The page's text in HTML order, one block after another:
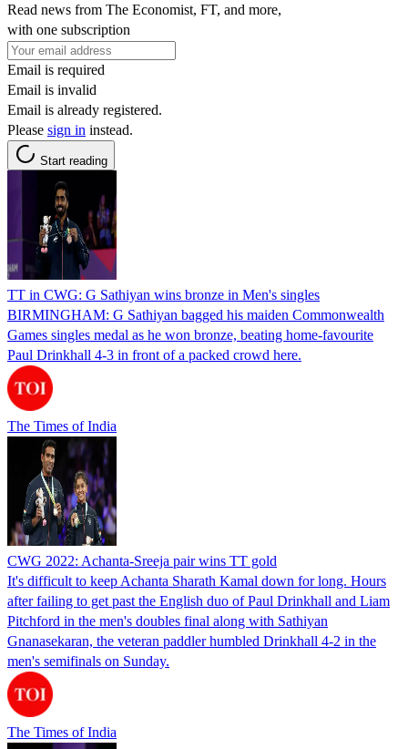
Read news from The Economist, FT, and more,
with one subscription
Email is required
Email is invalid
Email is already registered.
Please sign in instead.
Start reading
TT in CWG: G Sathiyan wins bronze in Men's singles
BIRMINGHAM: G Sathiyan bagged his maiden Commonwealth
Games singles medal as he won bronze, beating home-favourite
Paul Drinkhall 4-3 in front of a packed crowd here.
The Times of India
CWG 2022: Achanta-Sreeja pair wins TT gold
It's difficult to keep Achanta Sharath Kamal down for long. Hours
after failing to get past the English duo of Paul Drinkhall and Liam
Pitchford in the men's doubles final along with Sathiyan
Gnanasekaran, the veteran paddler humbled Drinkhall 4-2 in the
men's semifinals on Sunday.
The Times of India